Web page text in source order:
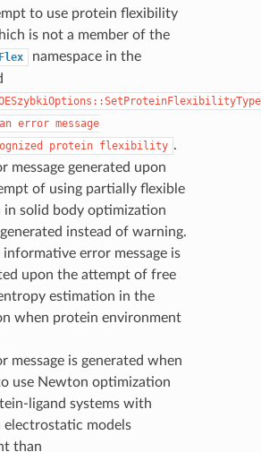
to use protein flexibility
is not a member of the
namespace in the
an error message
protein flexibility .
message generated upon
of using partially flexible
in solid body optimization
instead of warning.
informative error message is
upon the attempt of free
estimation in the
when protein environment
message is generated when
use Newton optimization
ligand systems with
electrostatic models
than